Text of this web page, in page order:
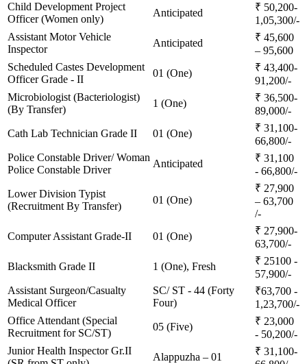
Child Development Project
Officer (Women only)
Anticipated
₹ 50,200-
1,05,300/-
Assistant Motor Vehicle
Inspector
Anticipated
₹ 45,600
– 95,600
Scheduled Castes Development
Officer Grade - II
01 (One)
₹ 43,400-
91,200/-
Microbiologist (Bacteriologist)
(By Transfer)
1 (One)
₹ 36,500-
89,000/-
Cath Lab Technician Grade II
01 (One)
₹ 31,100-
66,800/-
Police Constable Driver/ Woman
Police Constable Driver
Anticipated
₹ 31,100
- 66,800/-
Lower Division Typist
(Recruitment By Transfer)
01 (One)
₹ 27,900
– 63,700
/-
Computer Assistant Grade-II
01 (One)
₹ 27,900-
63,700/-
Blacksmith Grade II
1 (One), Fresh
₹ 25100 -
57,900/-
Assistant Surgeon/Casualty
Medical Officer
SC/ ST - 44 (Forty
Four)
₹63,700 -
1,23,700/-
Office Attendant (Special
Recruitment for SC/ST)
05 (Five)
₹ 23,000
- 50,200/-
Junior Health Inspector Gr.II
Alappuzha – 01
₹ 31,100-